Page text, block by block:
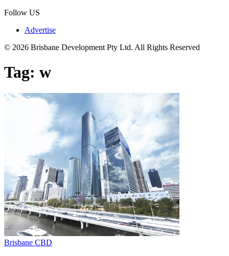
Follow US
Advertise
© 2026 Brisbane Development Pty Ltd. All Rights Reserved
Tag: w
Brisbane CBD